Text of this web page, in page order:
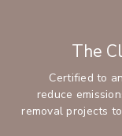
The
Certified to
reduce
removal projects